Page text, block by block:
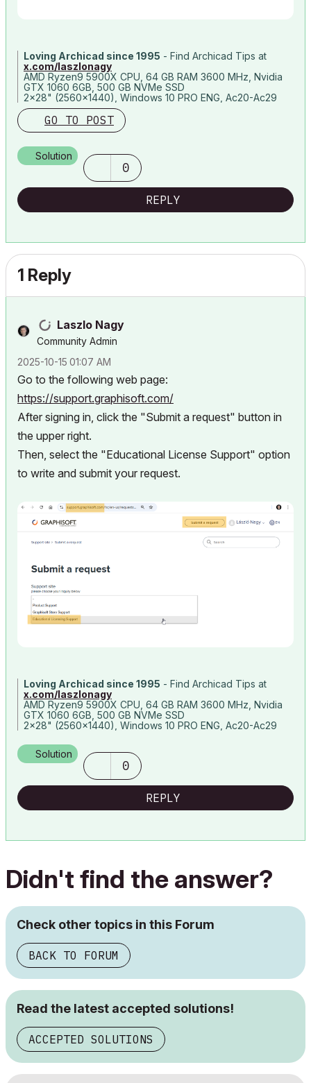
Loving Archicad since 1995 - Find Archicad Tips at
x.com/laszlonagy
AMD Ryzen9 5900X CPU, 64 GB RAM 3600 MHz, Nvidia
GTX 1060 6GB, 500 GB NVMe SSD
2x28" (2560x1440), Windows 10 PRO ENG, Ac20-Ac29
GO TO POST
Solution
0
REPLY
1 Reply
Laszlo Nagy
Community Admin
‎2025-10-15 01:07 AM
Go to the following web page:
https://support.graphisoft.com/
After signing in, click the "Submit a request" button in
the upper right.
Then, select the "Educational License Support" option
to write and submit your request.
Loving Archicad since 1995 - Find Archicad Tips at
x.com/laszlonagy
AMD Ryzen9 5900X CPU, 64 GB RAM 3600 MHz, Nvidia
GTX 1060 6GB, 500 GB NVMe SSD
2x28" (2560x1440), Windows 10 PRO ENG, Ac20-Ac29
Solution
0
REPLY
Didn't find the answer?
Check other topics in this Forum
BACK TO FORUM
Read the latest accepted solutions!
ACCEPTED SOLUTIONS